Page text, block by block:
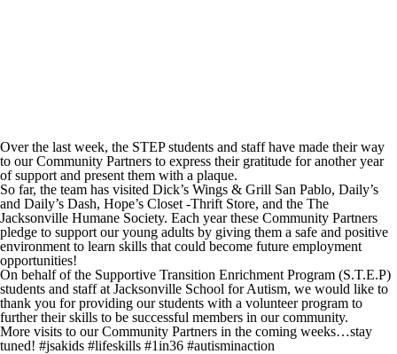
Over the last week, the STEP students and staff have made their way
to our Community Partners to express their gratitude for another year
of support and present them with a plaque.
So far, the team has visited Dick’s Wings & Grill San Pablo, Daily’s
and Daily’s Dash, Hope’s Closet -Thrift Store, and the The
Jacksonville Humane Society. Each year these Community Partners
pledge to support our young adults by giving them a safe and positive
environment to learn skills that could become future employment
opportunities!
On behalf of the Supportive Transition Enrichment Program (S.T.E.P)
students and staff at Jacksonville School for Autism, we would like to
thank you for providing our students with a volunteer program to
further their skills to be successful members in our community.
More visits to our Community Partners in the coming weeks…stay
tuned! #jsakids #lifeskills #1in36 #autisminaction